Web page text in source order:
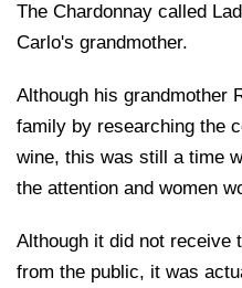
The Chardonnay called
Carlo's grandmother.
Although his grandmother
family by researching the
wine, this was still a time
the attention and women
Although it did not receive
from the public, it was